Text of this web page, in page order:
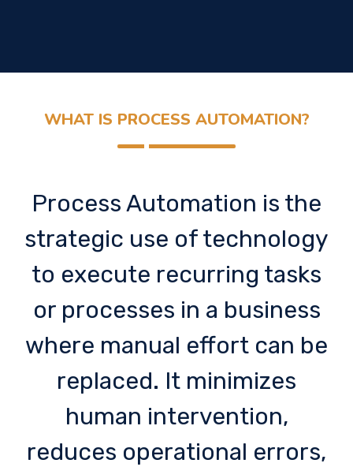
WHAT IS PROCESS AUTOMATION?
Process Automation is the
strategic use of technology
to execute recurring tasks
or processes in a business
where manual effort can be
replaced. It minimizes
human intervention,
reduces operational errors,